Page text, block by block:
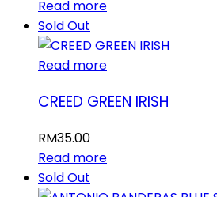
Read more
Sold Out
Read more
CREED GREEN IRISH
RM35.00
Read more
Sold Out